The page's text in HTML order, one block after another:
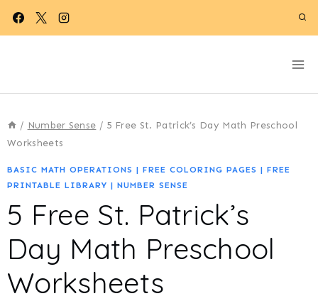
Skip
/ Number Sense / 5 Free St. Patrick’s Day Math Preschool
Worksheets
BASIC MATH OPERATIONS | FREE COLORING PAGES | FREE
PRINTABLE LIBRARY | NUMBER SENSE
5 Free St. Patrick’s
Day Math Preschool
Worksheets